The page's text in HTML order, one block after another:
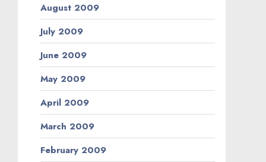
August 2009
July 2009
June 2009
May 2009
April 2009
March 2009
February 2009